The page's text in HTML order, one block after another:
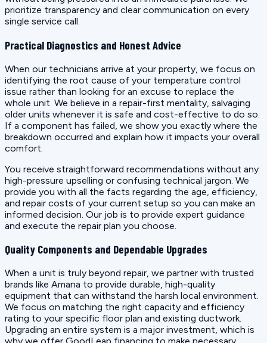
prioritize transparency and clear communication on every
single service call.
Practical Diagnostics and Honest Advice
When our technicians arrive at your property, we focus on
identifying the root cause of your temperature control
issue rather than looking for an excuse to replace the
whole unit. We believe in a repair-first mentality, salvaging
older units whenever it is safe and cost-effective to do so.
If a component has failed, we show you exactly where the
breakdown occurred and explain how it impacts your overall
comfort.
You receive straightforward recommendations without any
high-pressure upselling or confusing technical jargon. We
provide you with all the facts regarding the age, efficiency,
and repair costs of your current setup so you can make an
informed decision. Our job is to provide expert guidance
and execute the repair plan you choose.
Quality Components and Dependable Upgrades
When a unit is truly beyond repair, we partner with trusted
brands like Amana to provide durable, high-quality
equipment that can withstand the harsh local environment.
We focus on matching the right capacity and efficiency
rating to your specific floor plan and existing ductwork.
Upgrading an entire system is a major investment, which is